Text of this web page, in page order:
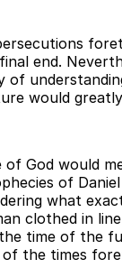
end.
of
would greatly
God would
of
what
clothed in
time of the
of the times